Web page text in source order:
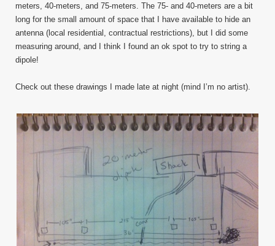
meters, 40-meters, and 75-meters. The 75- and 40-meters are a bit
long for the small amount of space that I have available to hide an
antenna (local residential, contractual restrictions), but I did some
measuring around, and I think I found an ok spot to try to string a
dipole!
Check out these drawings I made late at night (mind I’m no artist).